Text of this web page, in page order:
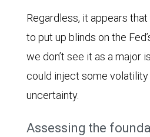
Regardless, it appears
to put up blinds on the
we don’t see it as a major
could inject some
uncertainty.
Assessing the